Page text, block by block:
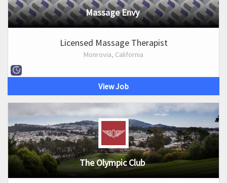
Massage Envy
Licensed Massage Therapist
Monrovia, California
View Job
The Olympic Club